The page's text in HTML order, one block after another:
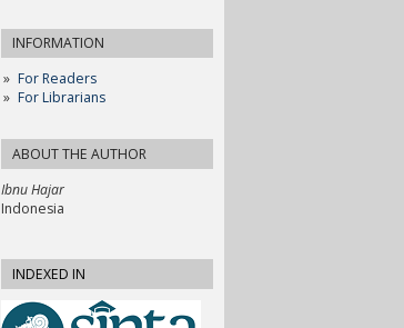
INFORMATION
For Readers
For Librarians
ABOUT THE AUTHOR
Ibnu Hajar
Indonesia
INDEXED IN